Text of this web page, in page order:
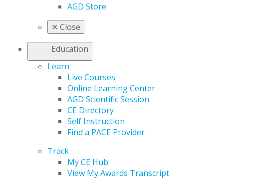
AGD Store
✕ Close
Education
Learn
Live Courses
Online Learning Center
AGD Scientific Session
CE Directory
Self Instruction
Find a PACE Provider
Track
My CE Hub
View My Awards Transcript